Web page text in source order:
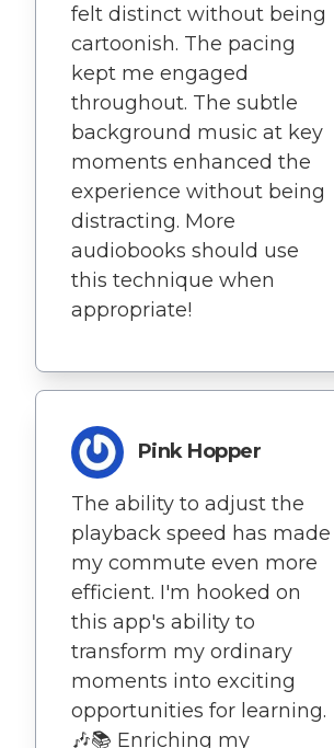
felt distinct without being
cartoonish. The pacing
kept me engaged
throughout. The subtle
background music at key
moments enhanced the
experience without being
distracting. More
audiobooks should use
this technique when
appropriate!
Pink Hopper
The ability to adjust the
playback speed has made
my commute even more
efficient. I'm hooked on
this app's ability to
transform my ordinary
moments into exciting
opportunities for learning.
🎶📚 Enriching my